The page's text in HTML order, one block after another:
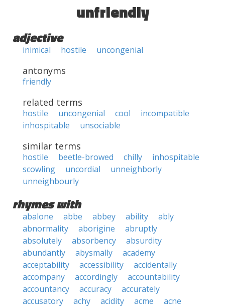
unfriendly
adjective
inimical hostile uncongenial
antonyms
friendly
related terms
hostile uncongenial cool
incompatible
inhospitable
unsociable
similar terms
hostile beetle-browed chilly
inhospitable
scowling
uncordial
unneighborly
unneighbourly
rhymes with
abalone abbe abbey ability
ably
abnormality
aborigine
abruptly
absolutely
absorbency
absurdity
abundantly
abysmally
academy
acceptability
accessibility
accidentally
accompany
accordingly
accountability
accountancy
accuracy
accurately
accusatory
achy acidity acme
acne